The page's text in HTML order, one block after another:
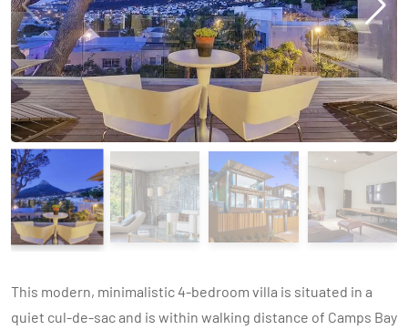
This modern, minimalistic 4-bedroom villa is situated in a
quiet cul-de-sac and is within walking distance of Camps Bay